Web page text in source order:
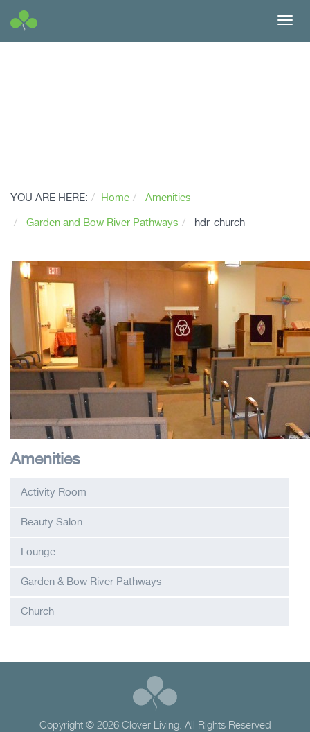
YOU ARE HERE: Home
Amenities
Garden and Bow River Pathways
hdr-church
Amenities
Activity Room
Beauty Salon
Lounge
Garden & Bow River Pathways
Church
Copyright © 2026 Clover Living. All Rights Reserved